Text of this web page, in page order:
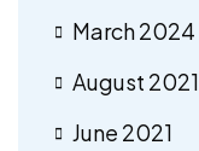
March 2024
August 2021
June 2021